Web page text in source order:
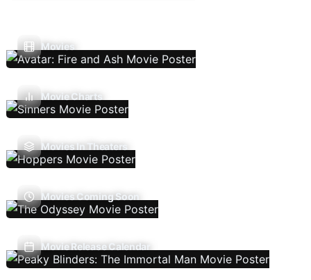
Movies
Movie Charts
Movies In Theaters
Movies Coming Soon
Movie Release Calendar